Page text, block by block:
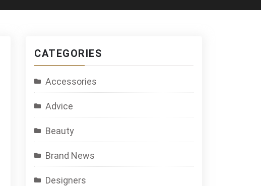
CATEGORIES
Accessories
Advice
Beauty
Brand News
Designers